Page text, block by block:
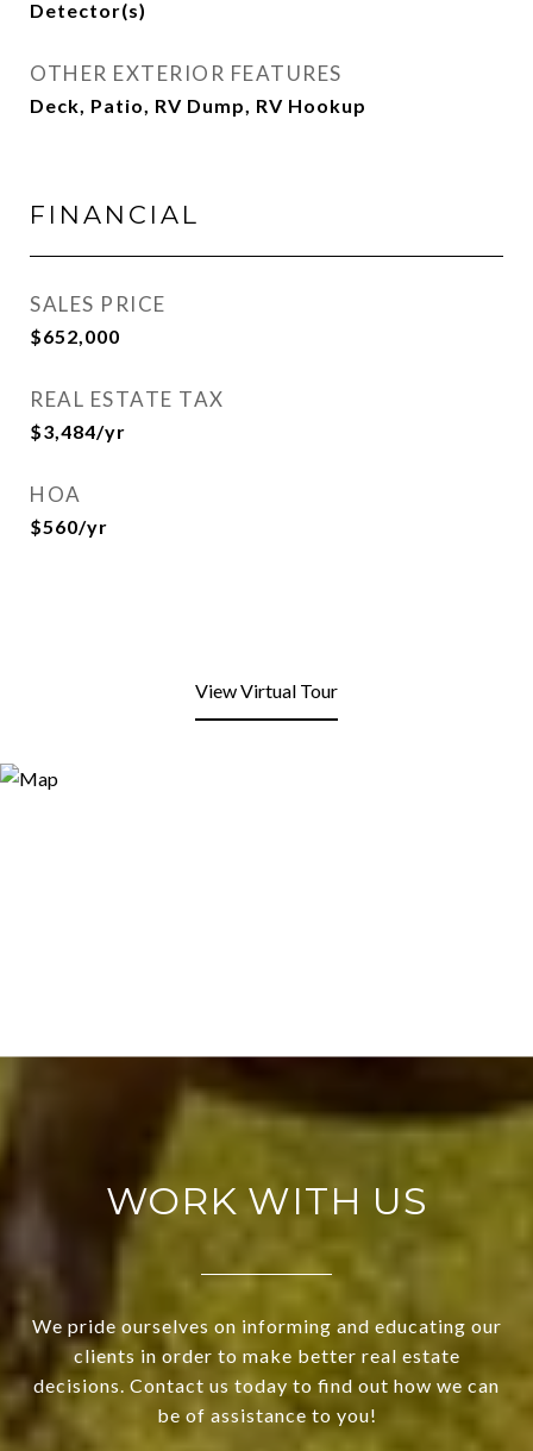
Detector(s)
OTHER EXTERIOR FEATURES
Deck, Patio, RV Dump, RV Hookup
FINANCIAL
SALES PRICE
$652,000
REAL ESTATE TAX
$3,484/yr
HOA
$560/yr
View Virtual Tour
WORK WITH US
We pride ourselves on informing and educating our
clients in order to make better real estate
decisions. Contact us today to find out how we can
be of assistance to you!